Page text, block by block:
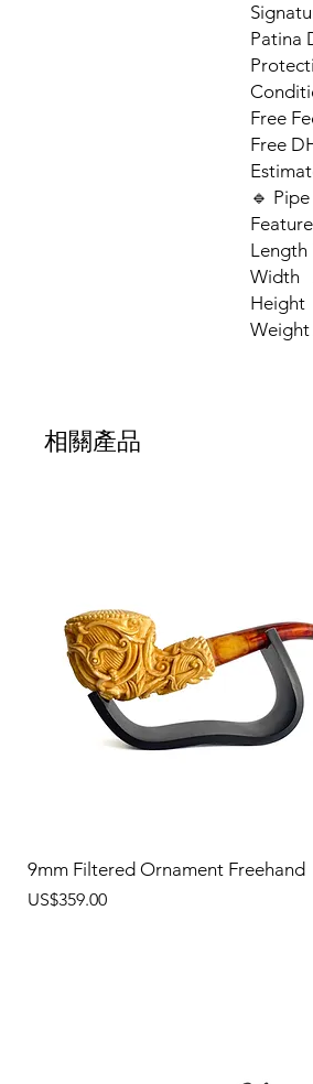
Patina
Free
Free
🔹
Feature
Length
Width
Height
Weight
相關產品
9mm Filtered Ornament Freehand
價格
US$359.00